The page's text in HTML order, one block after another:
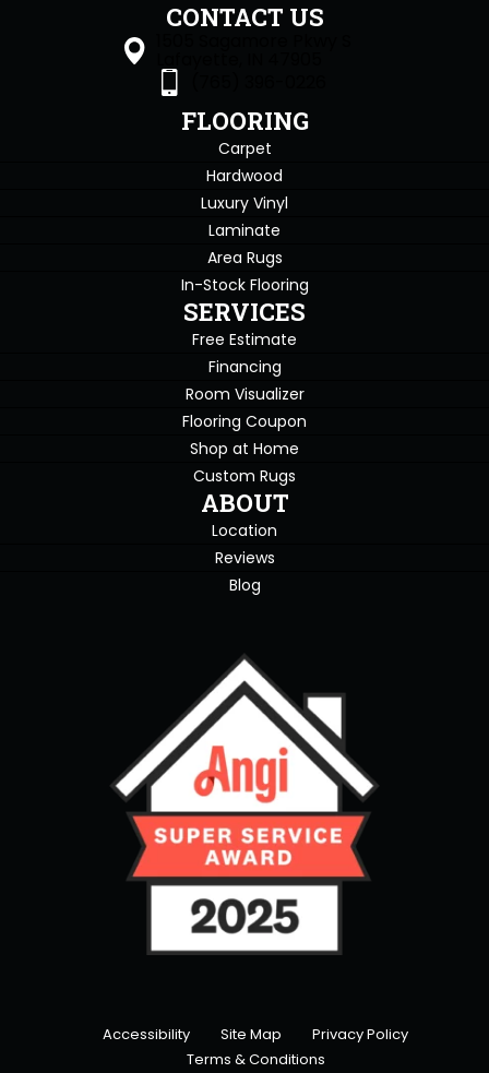
CONTACT US
FLOORING
Carpet
Hardwood
Luxury Vinyl
Laminate
Area Rugs
In-Stock Flooring
SERVICES
Free Estimate
Financing
Room Visualizer
Flooring Coupon
Shop at Home
Custom Rugs
ABOUT
Location
Reviews
Blog
Accessibility Site Map
Privacy Policy
Terms & Conditions